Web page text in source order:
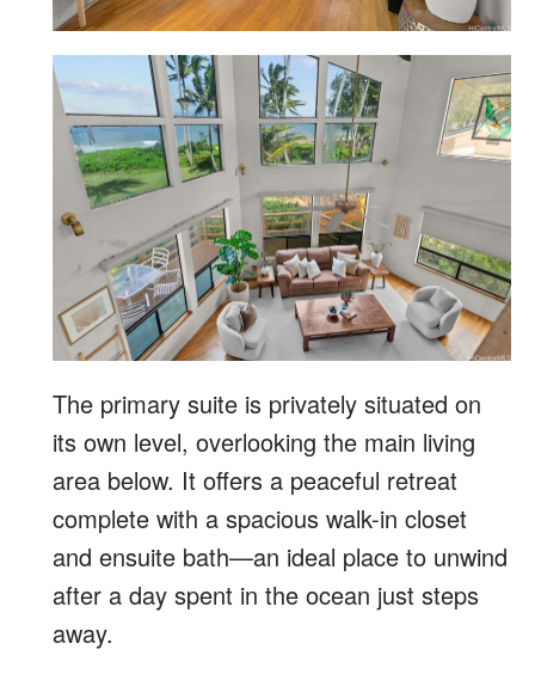
The primary suite is privately situated on
its own level, overlooking the main living
area below. It offers a peaceful retreat
complete with a spacious walk-in closet
and ensuite bath—an ideal place to unwind
after a day spent in the ocean just steps
away.